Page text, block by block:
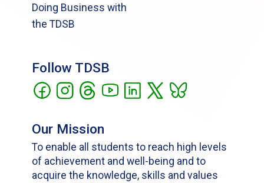
Doing Business with
the TDSB
Follow TDSB
Our Mission
To enable all students to reach high levels
of achievement and well-being and to
acquire the knowledge, skills and values